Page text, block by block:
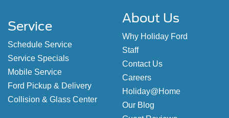
Service
Schedule Service
Service Specials
Mobile Service
Ford Pickup & Delivery
Collision & Glass Center
About Us
Why Holiday Ford
Staff
Contact Us
Careers
Holiday@Home
Our Blog
Guest Reviews